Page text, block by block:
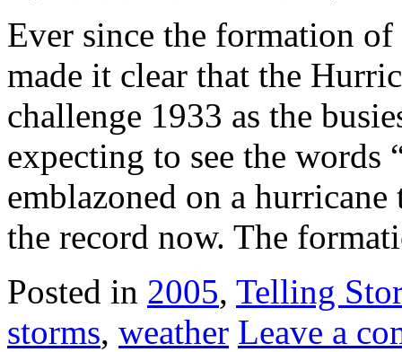
Ever since the formation
made it clear that the
challenge 1933 as the
expecting to see the words
emblazoned on a
the record now. The
Posted in 2005, Telling
storms, weather Leave a